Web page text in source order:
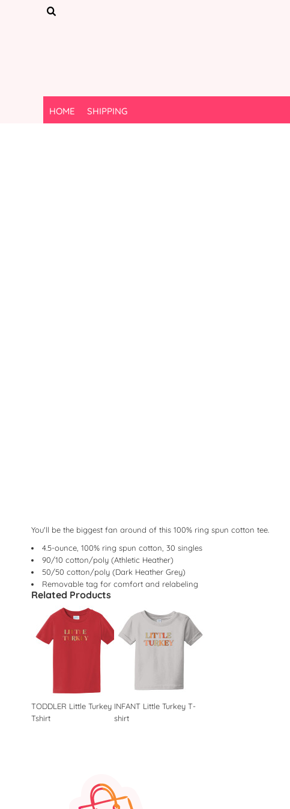
HOME SHIPPING
You'll be the biggest fan around of this 100% ring spun cotton tee.
4.5-ounce, 100% ring spun cotton, 30 singles
90/10 cotton/poly (Athletic Heather)
50/50 cotton/poly (Dark Heather Grey)
Removable tag for comfort and relabeling
Related Products
TODDLER Little Turkey
Tshirt
INFANT Little Turkey T-
shirt
CART: 0 ITEM
CURRENCY:
{CC} - {CN}